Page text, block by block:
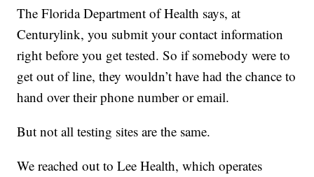
The Florida Department of Health says, at
Centurylink, you submit your contact information
right before you get tested. So if somebody were to
get out of line, they wouldn’t have had the chance to
hand over their phone number or email.
But not all testing sites are the same.
We reached out to Lee Health, which operates